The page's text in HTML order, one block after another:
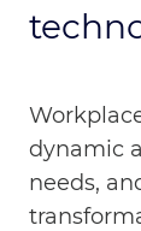
dynamic
needs,